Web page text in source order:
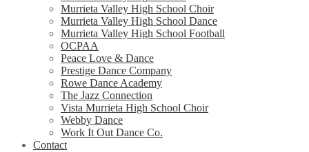
Murrieta Valley High School Choir
Murrieta Valley High School Dance
Murrieta Valley High School Football
OCPAA
Peace Love & Dance
Prestige Dance Company
Rowe Dance Academy
The Jazz Connection
Vista Murrieta High School Choir
Webby Dance
Work It Out Dance Co.
Contact